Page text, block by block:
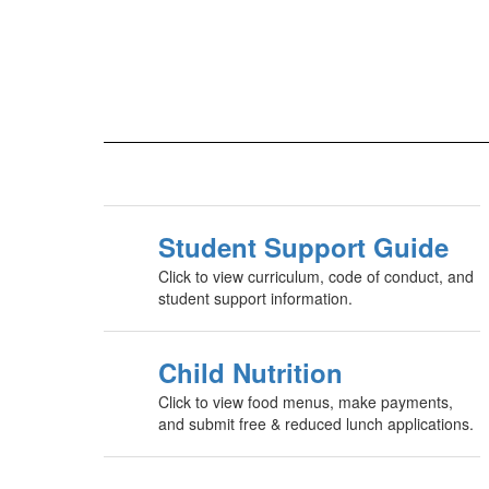
Student Support Guide
Click to view curriculum, code of conduct, and
student support information.
Child Nutrition
Click to view food menus, make payments,
and submit free & reduced lunch applications.